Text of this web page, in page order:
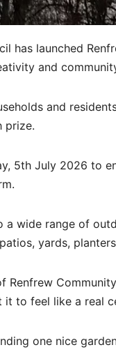
has launched
and
and
prize.
5th July 2026 to
wide range of
yards,
Renfrew
it to feel like a real
one nice